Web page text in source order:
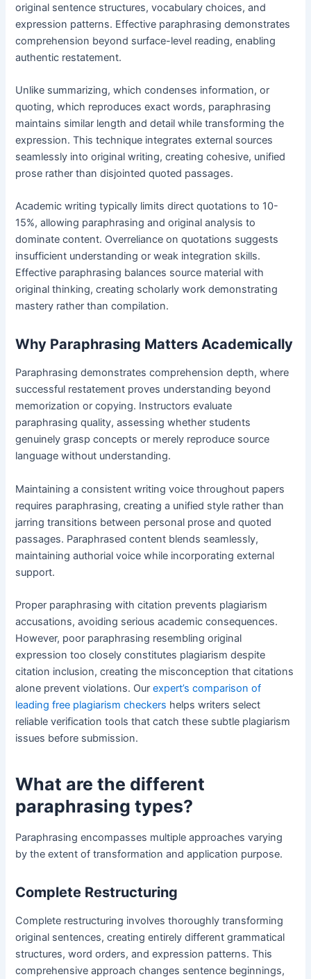
original sentence structures, vocabulary choices, and
expression patterns. Effective paraphrasing demonstrates
comprehension beyond surface-level reading, enabling
authentic restatement.
Unlike summarizing, which condenses information, or
quoting, which reproduces exact words, paraphrasing
maintains similar length and detail while transforming the
expression. This technique integrates external sources
seamlessly into original writing, creating cohesive, unified
prose rather than disjointed quoted passages.
Academic writing typically limits direct quotations to 10-
15%, allowing paraphrasing and original analysis to
dominate content. Overreliance on quotations suggests
insufficient understanding or weak integration skills.
Effective paraphrasing balances source material with
original thinking, creating scholarly work demonstrating
mastery rather than compilation.
Why Paraphrasing Matters Academically
Paraphrasing demonstrates comprehension depth, where
successful restatement proves understanding beyond
memorization or copying. Instructors evaluate
paraphrasing quality, assessing whether students
genuinely grasp concepts or merely reproduce source
language without understanding.
Maintaining a consistent writing voice throughout papers
requires paraphrasing, creating a unified style rather than
jarring transitions between personal prose and quoted
passages. Paraphrased content blends seamlessly,
maintaining authorial voice while incorporating external
support.
Proper paraphrasing with citation prevents plagiarism
accusations, avoiding serious academic consequences.
However, poor paraphrasing resembling original
expression too closely constitutes plagiarism despite
citation inclusion, creating the misconception that citations
alone prevent violations. Ourexpert’s comparison of
leading free plagiarism checkers helps writers select
reliable verification tools that catch these subtle plagiarism
issues before submission.
What are the different
paraphrasing types?
Paraphrasing encompasses multiple approaches varying
by the extent of transformation and application purpose.
Complete Restructuring
Complete restructuring involves thoroughly transforming
original sentences, creating entirely different grammatical
structures, word orders, and expression patterns. This
comprehensive approach changes sentence beginnings,